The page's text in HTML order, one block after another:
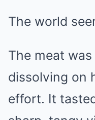
The world
The meat
dissolving on
effort. It